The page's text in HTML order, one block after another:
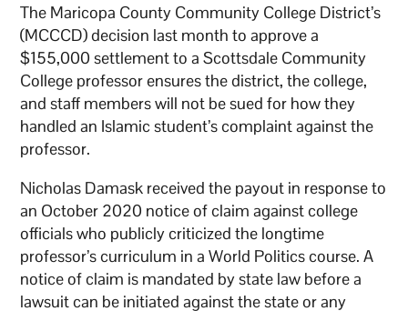
The Maricopa County Community College District’s
(MCCCD) decision last month to approve a
$155,000 settlement to a Scottsdale Community
College professor ensures the district, the college,
and staff members will not be sued for how they
handled an Islamic student’s complaint against the
professor.
Nicholas Damask received the payout in response to
an October 2020 notice of claim against college
officials who publicly criticized the longtime
professor’s curriculum in a World Politics course. A
notice of claim is mandated by state law before a
lawsuit can be initiated against the state or any